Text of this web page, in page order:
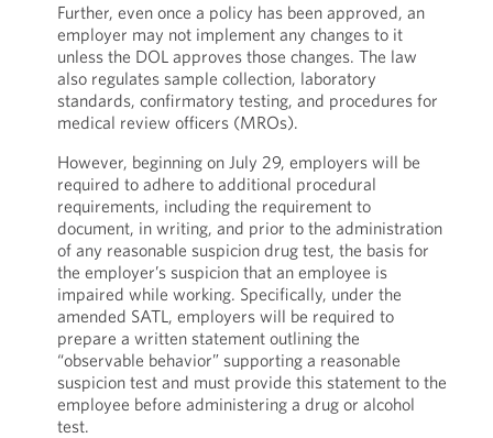
Further, even once a policy has been approved, an
employer may not implement any changes to it
unless the DOL approves those changes. The law
also regulates sample collection, laboratory
standards, confirmatory testing, and procedures for
medical review officers (MROs).
However, beginning on July 29, employers will be
required to adhere to additional procedural
requirements, including the requirement to
document, in writing, and prior to the administration
of any reasonable suspicion drug test, the basis for
the employer’s suspicion that an employee is
impaired while working. Specifically, under the
amended SATL, employers will be required to
prepare a written statement outlining the
“observable behavior” supporting a reasonable
suspicion test and must provide this statement to the
employee before administering a drug or alcohol
test.